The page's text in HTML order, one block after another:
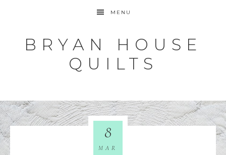
MENU
BRYAN HOUSE
QUILTS
8
MAR